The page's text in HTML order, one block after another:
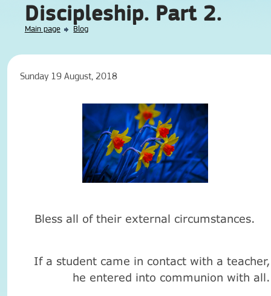
Discipleship. Part 2.
Main page Blog
Sunday 19 August, 2018
Bless all of their external circumstances.
If a student came in contact with a teacher,
he entered into communion with all.